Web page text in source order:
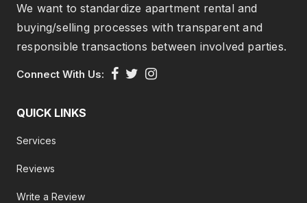
We want to standardize apartment rental and
buying/selling processes with transparent and
responsible transactions between involved parties.
Connect With Us:
QUICK LINKS
Services
Reviews
Write a Review